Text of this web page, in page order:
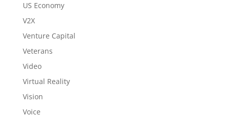
US Economy
V2X
Venture Capital
Veterans
Video
Virtual Reality
Vision
Voice